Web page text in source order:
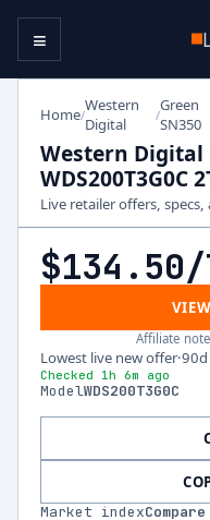
≡
Home/Western
Digital
/Green
SN350
Western Digital
WDS200T3G0C
Live retailer offers,
$134.50/
Affiliate
Lowest live new offer·
Checked 1h 6m ago
ModelWDS200T3G0C
Market indexCompare